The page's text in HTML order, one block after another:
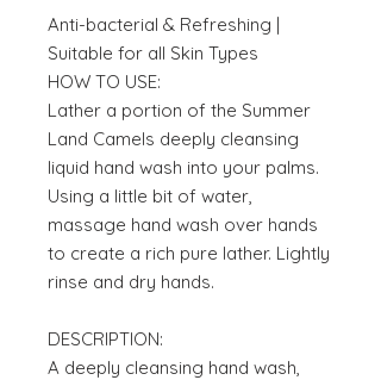
Anti-bacterial & Refreshing |
Suitable for all Skin Types
HOW TO USE:
Lather a portion of the Summer
Land Camels deeply cleansing
liquid hand wash into your palms.
Using a little bit of water,
massage hand wash over hands
to create a rich pure lather. Lightly
rinse and dry hands.
DESCRIPTION:
A deeply cleansing hand wash,